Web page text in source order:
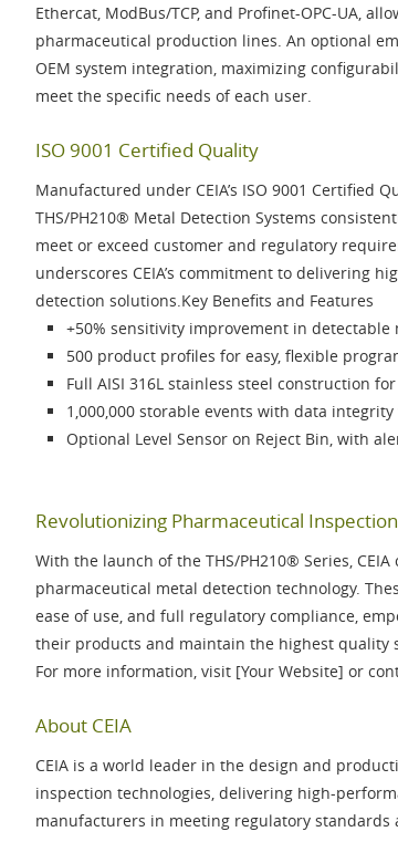
Ethercat, ModBus/TCP, and Profinet-OPC-UA,
pharmaceutical production lines. An optional
OEM system integration, maximizing
meet the specific needs of each user.
ISO 9001 Certified Quality
Manufactured under CEIA’s ISO 9001 Certified
THS/PH210® Metal Detection Systems
meet or exceed customer and regulatory
underscores CEIA’s commitment to delivering
detection solutions.Key Benefits and Features
+50% sensitivityimprovement in detectable
500 product profiles for easy, flexible
Full AISI 316L stainless steel construction
1,000,000 storable events with data integrity
Optional Level Sensor on Reject Bin, with
Revolutionizing Pharmaceutical Inspection
With the launch of the THS/PH210® Series,
pharmaceutical metal detection technology.
ease of use, and full regulatory compliance,
their products and maintain the highest quality
For more information, visit [Your Website] or
About CEIA
CEIA is a world leader in the design and
inspection technologies, delivering high-
manufacturers in meeting regulatory standards